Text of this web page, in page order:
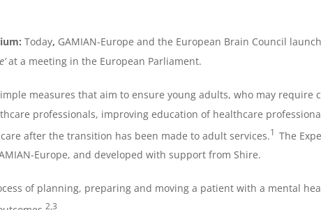
Today, GAMIAN-Europe and the European Brain Council
at a meeting in the European Parliament.
measures that aim to ensure young adults, who may
professionals, improving education of healthcare
after the transition has been made to adult services.1 The
Europe, and developed with support from Shire.
of planning, preparing and moving a patient with a mental
2,3